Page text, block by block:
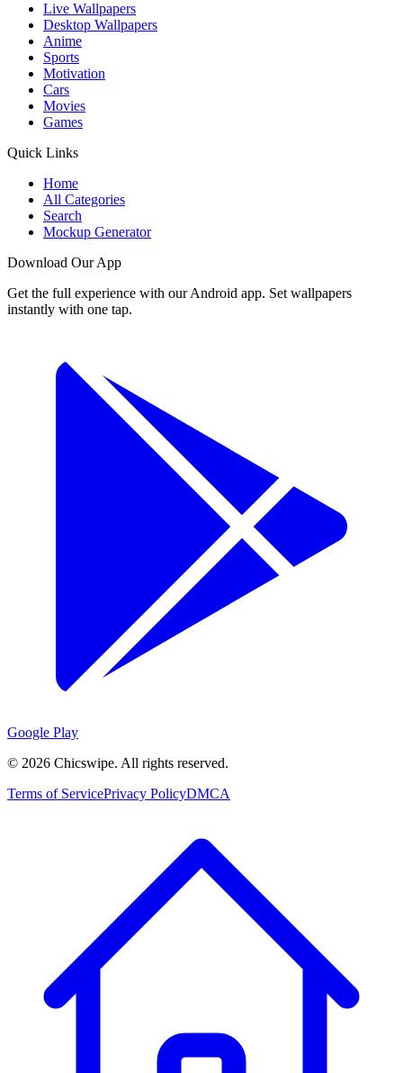
Live Wallpapers
Desktop Wallpapers
Anime
Sports
Motivation
Cars
Movies
Games
Quick Links
Home
All Categories
Search
Mockup Generator
Download Our App
Get the full experience with our Android app. Set wallpapers
instantly with one tap.
Google Play
© 2026 Chicswipe. All rights reserved.
Terms of ServicePrivacy PolicyDMCA